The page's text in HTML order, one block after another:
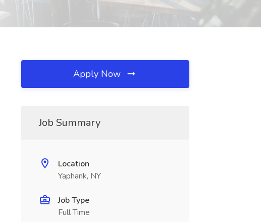
Apply Now
Job Summary
Location
Yaphank, NY
Job Type
Full Time